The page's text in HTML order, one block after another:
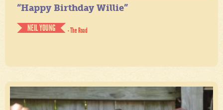
“Happy Birthday Willie”
NEIL YOUNG
- The Road